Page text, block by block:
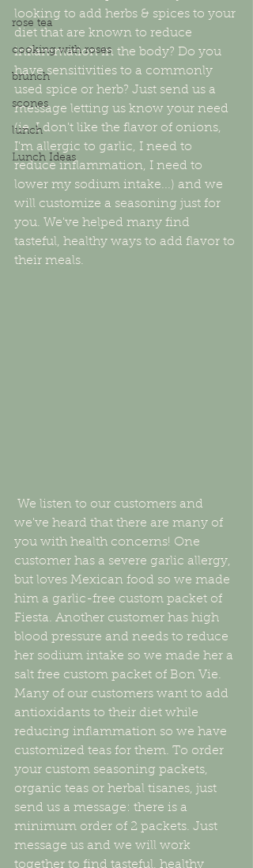
rose tea
cooking with roses
brunch
scones
lunch
Lunch Ideas
looking to add herbs & spices to your
diet that are known to reduce
inflammation in the body? Do you
have sensitivities to a commonly
used spice or herb? Just send us a
message letting us know your need
(ie. I don't like the flavor of onions,
I'm allergic to garlic, I need to
reduce inflammation, I need to
lower my sodium intake...) and we
will customize a seasoning just for
you. We've helped many find
tasteful, healthy ways to add flavor to
their meals.
we've heard that there are many of
you with health concerns! One
customer has a severe garlic allergy,
but loves Mexican food so we made
him a garlic-free custom packet of
Fiesta. Another customer has high
blood pressure and needs to reduce
her sodium intake so we made her a
salt free custom packet of Bon Vie.
Many of our customers want to add
antioxidants to their diet while
reducing inflammation so we have
customized teas for them. To order
your custom seasoning packets,
organic teas or herbal tisanes, just
send us a message: there is a
minimum order of 2 packets. Just
message us and we will work
together to find tasteful, healthy